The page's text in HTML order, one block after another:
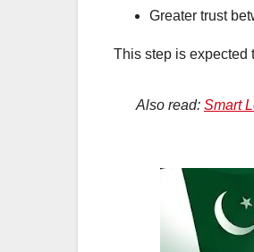
Greater trust
This step is expected
Also read: Smart